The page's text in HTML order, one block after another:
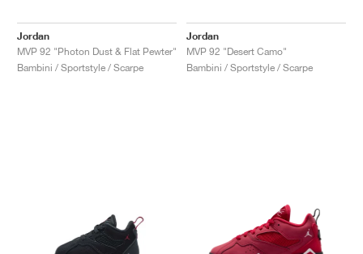
Jordan
MVP 92 "Photon Dust & Flat Pewter"
Bambini / Sportstyle / Scarpe
Jordan
MVP 92 "Desert Camo"
Bambini / Sportstyle / Scarpe